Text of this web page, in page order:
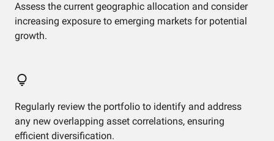
Assess the current geographic allocation and consider
increasing exposure to emerging markets for potential
growth.
Regularly review the portfolio to identify and address
any new overlapping asset correlations, ensuring
efficient diversification.